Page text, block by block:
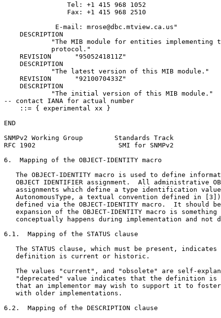
                Tel: +1 415 968 1052
                Fax: +1 415 968 2510
             E-mail: mrose@dbc.mtview.ca.us"
    DESCRIPTION
"The MIB module for entities implementing
            protocol."
    REVISION      "9505241811Z"
    DESCRIPTION
            "The latest version of this MIB module."
    REVISION      "9210070433Z"
    DESCRIPTION
            "The initial version of this MIB module."
-- contact IANA for actual number
    ::= { experimental xx }
END
SNMPv2 Working Group        Standards Track
RFC 1902                     SMI for SNMPv2
6.  Mapping of the OBJECT-IDENTITY macro
The OBJECT-IDENTITY macro is used to define
OBJECT IDENTIFIER assignment.  All administrative
assignments which define a type identification
AutonomousType, a textual convention defined in
defined via the OBJECT-IDENTITY macro.  It should
expansion of the OBJECT-IDENTITY macro is something
conceptually happens during implementation and not
6.1.  Mapping of the STATUS clause
The STATUS clause, which must be present, indicates
   definition is current or historic.
The values "current", and "obsolete" are self-
"deprecated" value indicates that the definition is
that an implementor may wish to support it to
   with older implementations.
6.2.  Mapping of the DESCRIPTION clause